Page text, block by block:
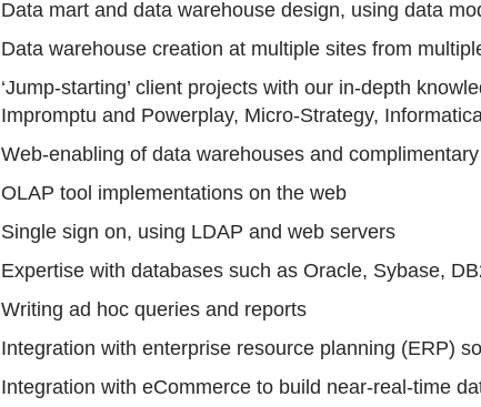
Data mart and data warehouse design, using data
Data warehouse creation at multiple sites from
‘Jump-starting’ client projects with our in-depth
Impromptu and Powerplay, Micro-Strategy,
Web-enabling of data warehouses and
OLAP tool implementations on the web
Single sign on, using LDAP and web servers
Expertise with databases such as Oracle, Sybase,
Writing ad hoc queries and reports
Integration with enterprise resource planning (ERP)
Integration with eCommerce to build near-real-time